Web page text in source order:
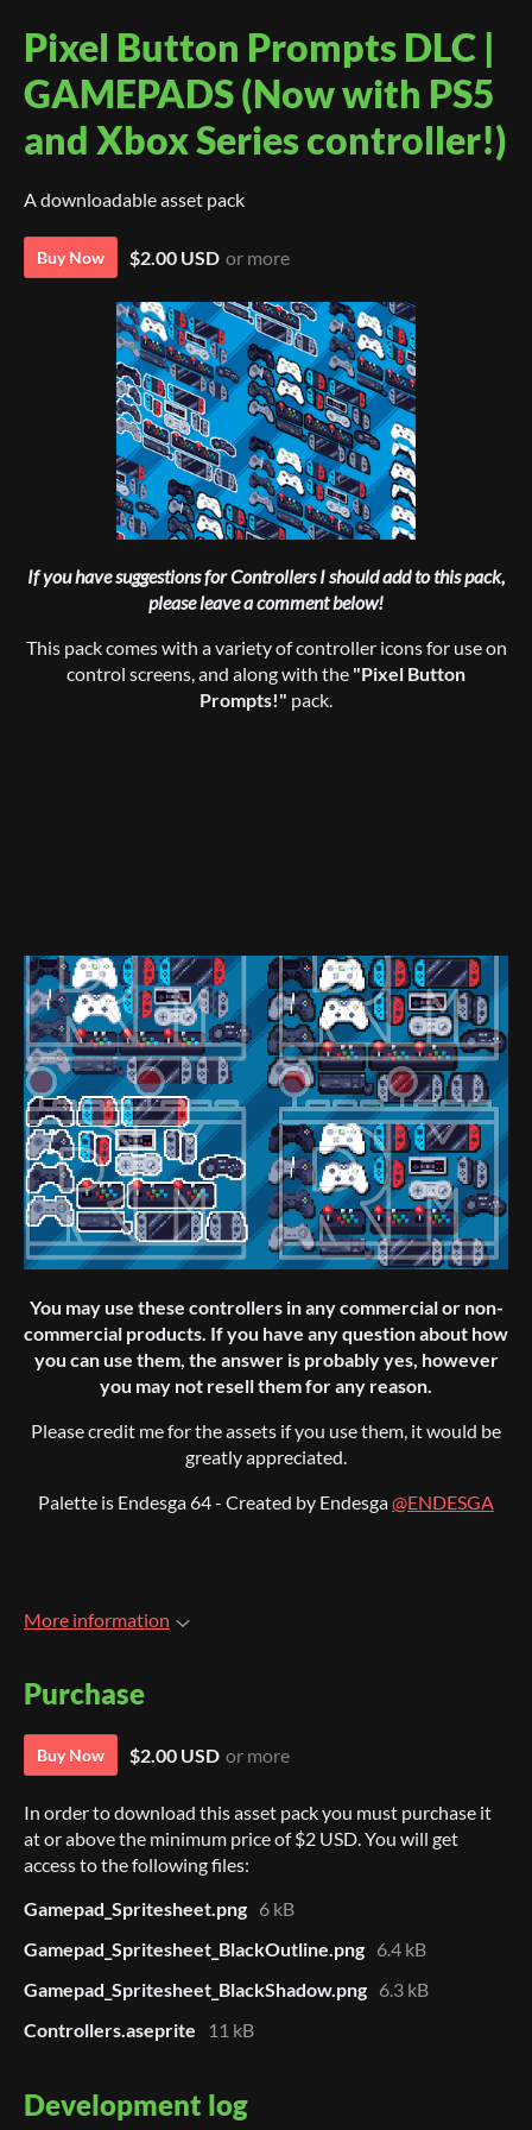
Pixel Button Prompts DLC |
GAMEPADS (Now with PS5
and Xbox Series controller!)
A downloadable asset pack
Buy Now $2.00 USD or more
If you have suggestions for Controllers I should add to this pack,
please leave a comment below!
This pack comes with a variety of controller icons for use on
control screens, and along with the "Pixel Button
Prompts!" pack.
You may use these controllers in any commercial or non-
commercial products. If you have any question about how
you can use them, the answer is probably yes, however
you may not resell them for any reason.
Please credit me for the assets if you use them, it would be
greatly appreciated.
Palette is Endesga 64 - Created by Endesga@ENDESGA
More information
Purchase
Buy Now $2.00 USD or more
In order to download this asset pack you must purchase it
at or above the minimum price of $2 USD. You will get
access to the following files:
Gamepad_Spritesheet.png 6 kB
Gamepad_Spritesheet_BlackOutline.png 6.4 kB
Gamepad_Spritesheet_BlackShadow.png 6.3 kB
Controllers.aseprite
11 kB
Development log